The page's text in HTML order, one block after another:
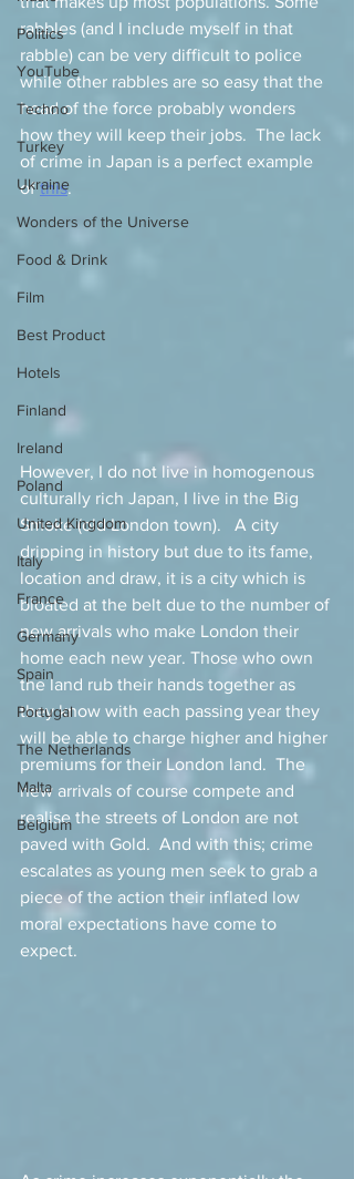
Politics
YouTube
Techno
Turkey
Ukraine
Wonders of the Universe
Food & Drink
Film
Best Product
Hotels
Finland
Ireland
Poland
United Kingdom
Italy
France
Germany
Spain
Portugal
The Netherlands
Malta
Belgium
rabbles (and I include myself in that
rabble) can be very difficult to police
while other rabbles are so easy that the
head of the force probably wonders
how they will keep their jobs.  The lack
of crime in Japan is a perfect example
of this.
However, I do not live in homogenous
culturally rich Japan, I live in the Big
Smoke (old London town).   A city
dripping in history but due to its fame,
location and draw, it is a city which is
bloated at the belt due to the number of
new arrivals who make London their
home each new year. Those who own
the land rub their hands together as
they know with each passing year they
will be able to charge higher and higher
premiums for their London land.  The
new arrivals of course compete and
realise the streets of London are not
paved with Gold.  And with this; crime
escalates as young men seek to grab a
piece of the action their inflated low
moral expectations have come to
expect.